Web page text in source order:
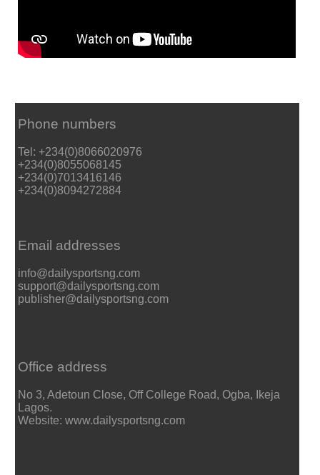
Phone numbers
Tel: +234(0)8066020976
+234(0)8055068145
+234(0)7013416146
+234(0)8094272884
Email addresses
info@dailysportsng.com
support@dailysportsng.com
publisher@dailysportsng.com
Office address
No 3, Adetoun Close, Off College Road, Ogba, Ikeja
Lagos.
Website: www.dailysportsng.com